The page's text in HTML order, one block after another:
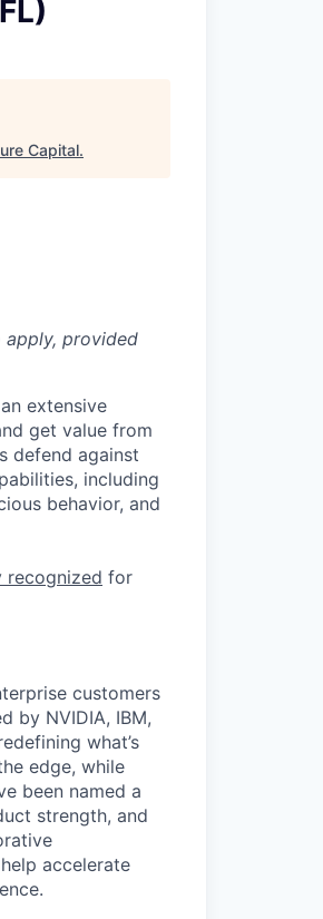
Capital.
apply, provided
extensive
get value from
defend against
including
behavior, and
recognized for
customers
by NVIDIA, IBM,
what’s
edge, while
been named a
strength, and
accelerate